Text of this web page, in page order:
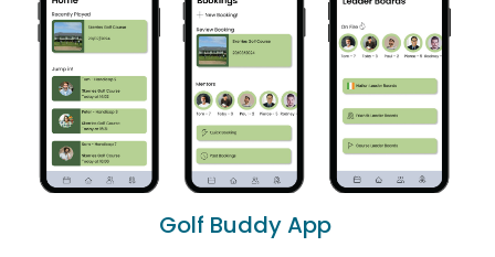
Golf Buddy App